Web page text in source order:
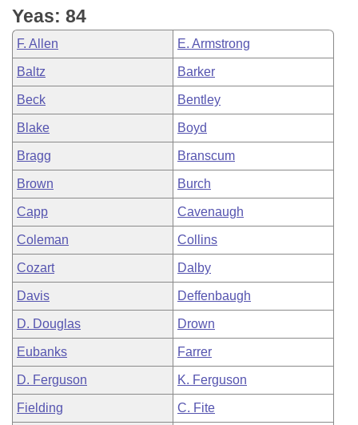
Bill Conflicts Report
Senate Budget
House Roll Call
Yeas: 84
F. Allen E. Armstrong
Baltz Barker
Beck Bentley
Blake Boyd
Bragg Branscum
Brown Burch
Capp Cavenaugh
Coleman Collins
Cozart Dalby
Davis Deffenbaugh
D. Douglas Drown
Eubanks Farrer
D. Ferguson K. Ferguson
Fielding C. Fite